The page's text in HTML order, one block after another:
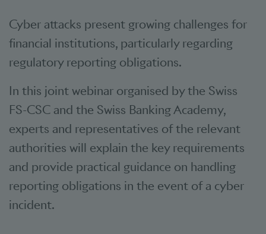
Cyber attacks present growing challenges for
financial institutions, particularly regarding
regulatory reporting obligations.
In this joint webinar organised by the Swiss
FS-CSC and the Swiss Banking Academy,
experts and representatives of the relevant
authorities will explain the key requirements
and provide practical guidance on handling
reporting obligations in the event of a cyber
incident.